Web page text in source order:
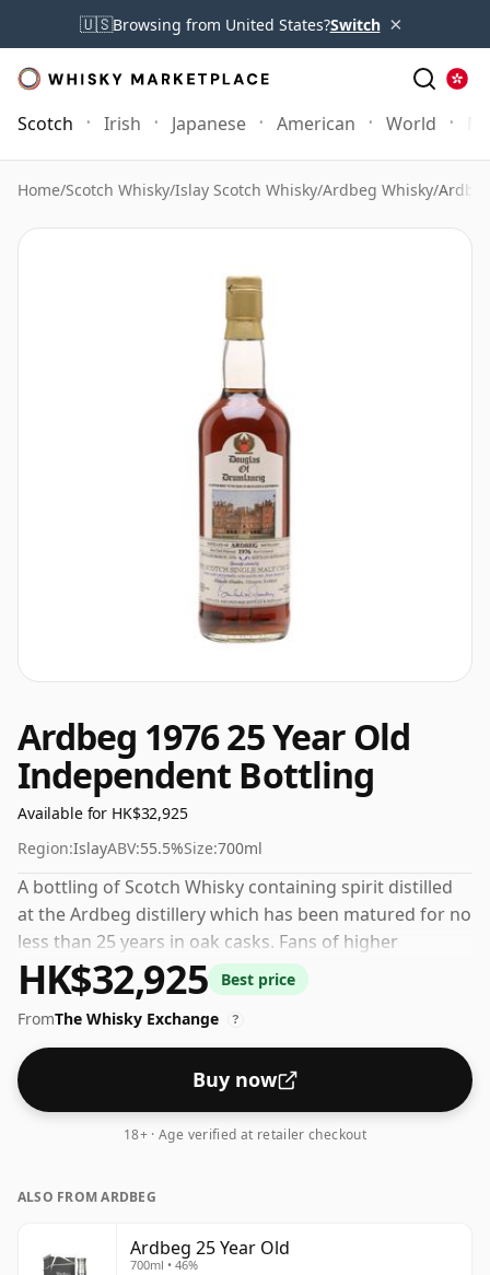
🇺🇸Browsing from United States?Switch ×
Scotch Irish Japanese American World
Home/Scotch Whisky/Islay Scotch Whisky/Ardbeg Whisky/
Ardbeg 1976 25 Year Old
Independent Bottling
Available for HK$32,925
Region:IslayABV:55.5%Size:700ml
A bottling of Scotch Whisky containing spirit distilled
at the Ardbeg distillery which has been matured for no
less than 25 years in oak casks. Fans of higher
strength whiskies will not be disappointed by this
bottling which comes at 55.5% ABV.
HK$32,925
Best price
FromThe Whisky Exchange ?
Buy now
18+ · Age verified at retailer checkout
ALSO FROM ARDBEG
Ardbeg 25 Year Old
700ml • 46%